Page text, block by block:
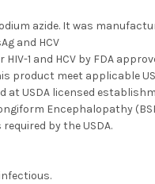
azide. It was
and HCV
1 and HCV by FDA
product meet applicable
USDA licensed
Encephalopathy
by the USDA.